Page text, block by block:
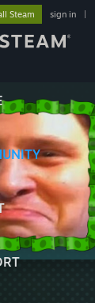
Steam sign in